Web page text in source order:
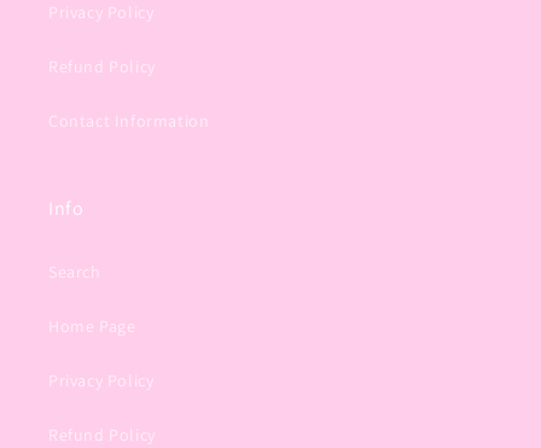
Privacy Policy
Refund Policy
Contact Information
Info
Search
Home Page
Privacy Policy
Refund Policy